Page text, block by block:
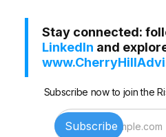
Stay connected:
LinkedIn and
Subscribe now to join the